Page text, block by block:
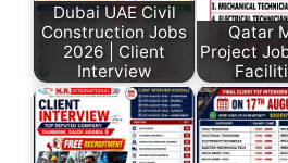
Dubai UAE Civil
Construction Jobs
2026 | Client
Interview
Qatar
Project